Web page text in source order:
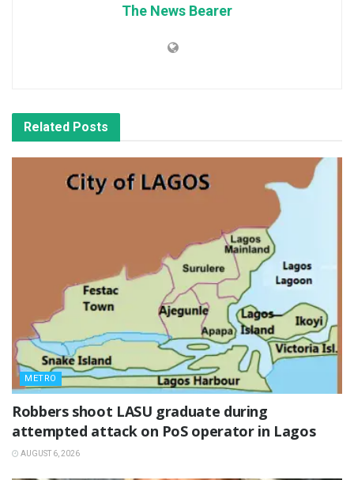
The News Bearer
Related Posts
METRO
‎Robbers shoot LASU graduate during
attempted attack on PoS operator in Lagos
AUGUST 6, 2026